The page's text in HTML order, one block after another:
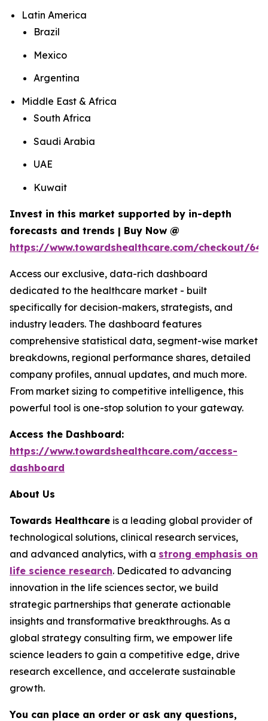
Latin America
Brazil
Mexico
Argentina
Middle East & Africa
South Africa
Saudi Arabia
UAE
Kuwait
Invest in this market supported by in-depth
forecasts and trends | Buy Now @
https://www.towardshealthcare.com/checkout/
Access our exclusive, data-rich dashboard
dedicated to the healthcare market - built
specifically for decision-makers, strategists, and
industry leaders. The dashboard features
comprehensive statistical data, segment-wise market
breakdowns, regional performance shares, detailed
company profiles, annual updates, and much more.
From market sizing to competitive intelligence, this
powerful tool is one-stop solution to your gateway.
Access the Dashboard:
https://www.towardshealthcare.com/access-
dashboard
About Us
Towards Healthcare is a leading global provider of
technological solutions, clinical research services,
and advanced analytics, with a strong emphasis on
life science research. Dedicated to advancing
innovation in the life sciences sector, we build
strategic partnerships that generate actionable
insights and transformative breakthroughs. As a
global strategy consulting firm, we empower life
science leaders to gain a competitive edge, drive
research excellence, and accelerate sustainable
growth.
You can place an order or ask any questions,